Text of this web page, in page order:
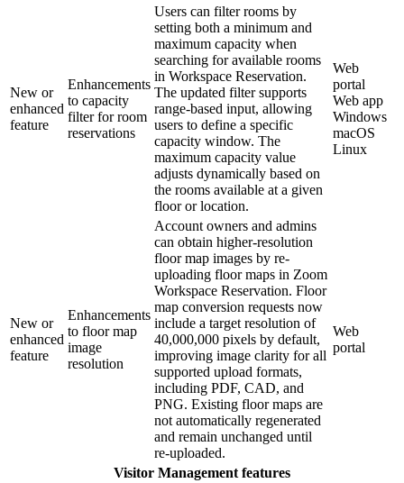
New or
enhanced
feature
Enhancements
to capacity
filter for room
reservations
Users can filter rooms by
setting both a minimum and
maximum capacity when
searching for available rooms
in Workspace Reservation.
The updated filter supports
range-based input, allowing
users to define a specific
capacity window. The
maximum capacity value
adjusts dynamically based on
the rooms available at a given
floor or location.
Web
portal
Web app
Windows
macOS
Linux
New or
enhanced
feature
Enhancements
to floor map
image
resolution
Account owners and admins
can obtain higher-resolution
floor map images by re-
uploading floor maps in Zoom
Workspace Reservation. Floor
map conversion requests now
include a target resolution of
40,000,000 pixels by default,
improving image clarity for all
supported upload formats,
including PDF, CAD, and
PNG. Existing floor maps are
not automatically regenerated
and remain unchanged until
re-uploaded.
Web
portal
Visitor Management features